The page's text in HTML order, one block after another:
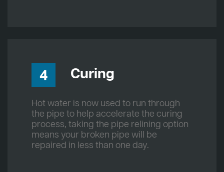
4 Curing
Hot water is now used to run through
the pipe to help accelerate the curing
process, taking the pipe relining option
means your broken pipe will be
repaired in less than one day.